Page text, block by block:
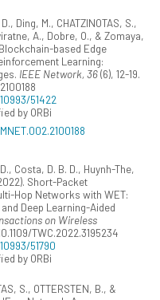
Ding, M., CHATZINOTAS, S.,
A., Dobre, O., & Zomaya,
based Edge
Learning:
IEEE Network, 36(6), 12-19.
51422
by ORBi
Costa, D. B. D., Huynh-The,
Short-Packet
Hop Networks with WET:
Deep Learning-Aided
on Wireless
TWC.2022.3195234
51790
by ORBi
S., OTTERSTEN, B., &